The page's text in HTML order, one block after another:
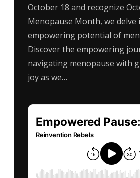
October 18 and recognize
Menopause Month, we delve
empowering potential of
Discover the empowering
navigating menopause with
joy as we…